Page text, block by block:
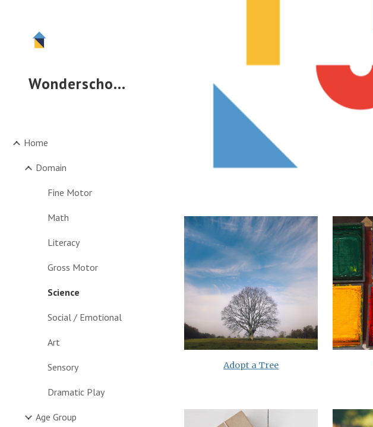
Wonderschool
Home
Domain
Fine Motor
Math
Literacy
Gross Motor
Science
Social / Emotional
Art
Sensory
Dramatic Play
Age Group
Adopt a Tree